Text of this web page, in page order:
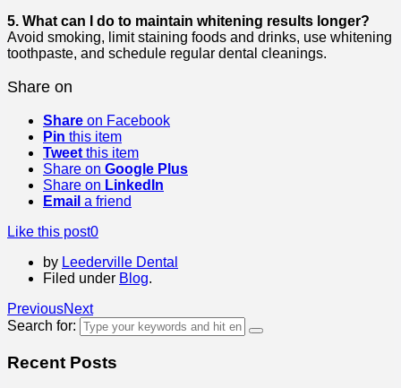
5. What can I do to maintain whitening results longer?
Avoid smoking, limit staining foods and drinks, use whitening
toothpaste, and schedule regular dental cleanings.
Share on
Share on Facebook
Pin this item
Tweet this item
Share on Google Plus
Share on LinkedIn
Email a friend
Like this post0
by Leederville Dental
Filed under Blog.
PreviousNext
Search for:
Recent Posts